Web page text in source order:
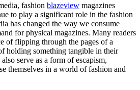
fashion blazeview magazines
to play a significant role in the fashion
has changed the way we consume
for physical magazines. Many readers
of flipping through the pages of a
holding something tangible in their
serve as a form of escapism,
themselves in a world of fashion and